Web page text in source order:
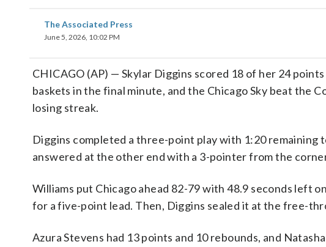
The Associated Press
June 5, 2026, 10:02 PM
CHICAGO (AP) — Skylar Diggins scored 18 of her 24
baskets in the final minute, and the Chicago Sky beat the
losing streak.
Diggins completed a three-point play with 1:20 remaining
answered at the other end with a 3-pointer from the
Williams put Chicago ahead 82-79 with 48.9 seconds left
for a five-point lead. Then, Diggins sealed it at the free-
Azura Stevens had 13 points and 10 rebounds, and